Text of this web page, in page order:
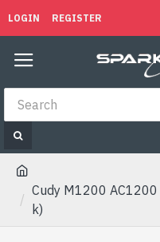
LOGIN REGISTER
Cudy M1200
k)